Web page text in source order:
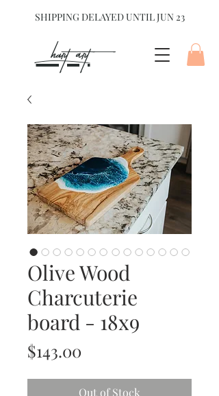
SHIPPING DELAYED UNTIL JUN 23
hart Art{
Olive Wood
Charcuterie
board - 18x9
$143.00
Out of Stock